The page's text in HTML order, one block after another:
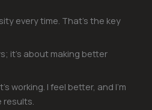
every time. That’s the key
it’s about making better
working. I feel better, and I’m
results.